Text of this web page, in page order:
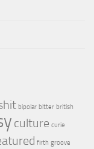
bipolar bitter british
culture curie
firth groove